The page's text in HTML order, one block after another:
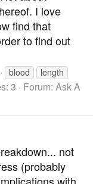
I love
find that
to find out
blood
length
3 Forum: Ask A
not
(probably
with